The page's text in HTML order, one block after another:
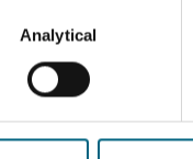
Analyticalcompetition